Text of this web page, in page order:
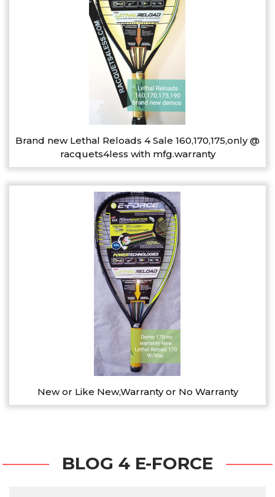
Brand new Lethal Reloads 4 Sale 160,170,175,only @
racquets4less with mfg.warranty
New or Like New,Warranty or No Warranty
BLOG 4 E-FORCE